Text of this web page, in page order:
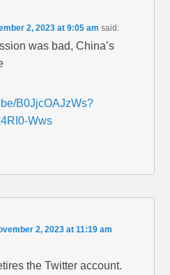
2, 2023 at 9:05 am said:
was bad, China’s
B0JjcOAJzWs?
Wws
2, 2023 at 11:19 am
the Twitter account.